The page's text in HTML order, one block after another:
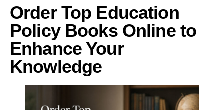
Order Top Education
Policy Books Online to
Enhance Your
Knowledge